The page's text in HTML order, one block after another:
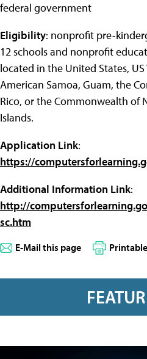
federal government
Eligibility: nonprofit pre-
12 schools and nonprofit
located in the United States, US
American Samoa, Guam, the
Rico, or the Commonwealth of
Islands.
Application Link:
https://
Additional Information Link:
http://
sc.htm
E-Mail this page